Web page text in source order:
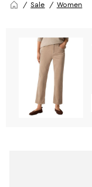
Sale Women